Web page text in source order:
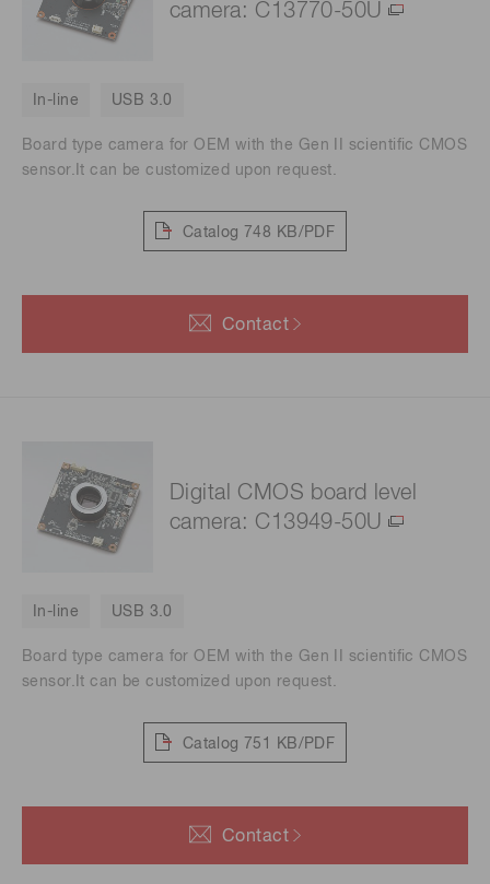
camera: C13770-50U
In-line USB 3.0
Board type camera for OEM with the Gen II scientific CMOS
sensor.It can be customized upon request.
Catalog 748 KB/PDF
Contact
Digital CMOS board level
camera: C13949-50U
In-line USB 3.0
Board type camera for OEM with the Gen II scientific CMOS
sensor.It can be customized upon request.
Catalog 751 KB/PDF
Contact